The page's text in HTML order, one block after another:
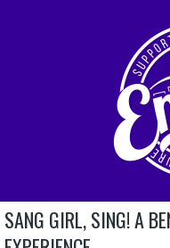
SANG GIRL, SING! A